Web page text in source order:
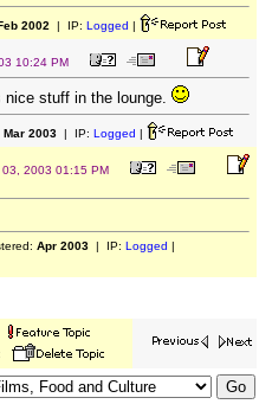
2002 | IP: Logged |
10:24 PM
stuff in the lounge.
Mar 2003| IP: Logged |
03, 2003 01:15 PM
Apr 2003| IP: Logged |